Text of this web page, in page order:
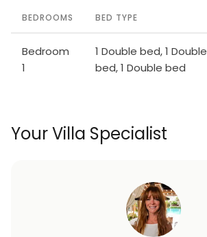
BEDROOMS BED TYPE
Bedroom
1
1 Double bed, 1 Double
bed, 1 Double bed
Your Villa Specialist